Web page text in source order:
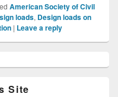
American Society of Civil
loads, Design loads on
| Leave a reply
Site